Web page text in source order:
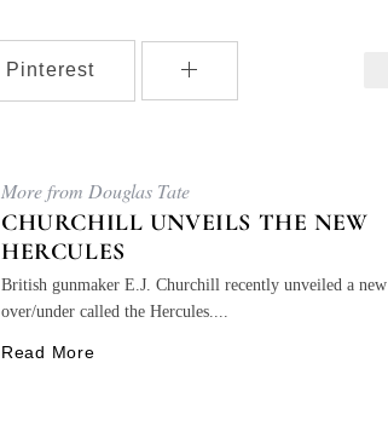
Pinterest
More from Douglas Tate
CHURCHILL UNVEILS THE NEW
HERCULES
British gunmaker E.J. Churchill recently unveiled a new
over/under called the Hercules....
Read More